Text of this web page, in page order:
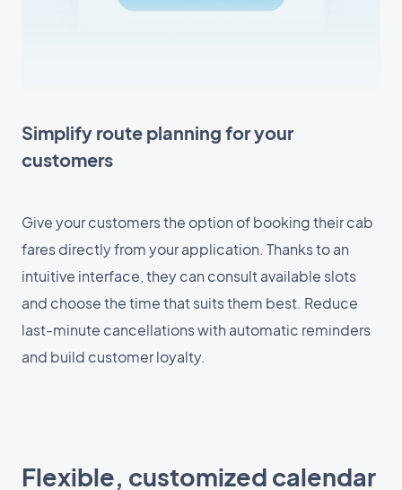
Simplify route planning for your
customers
Give your customers the option of booking their cab
fares directly from your application. Thanks to an
intuitive interface, they can consult available slots
and choose the time that suits them best. Reduce
last-minute cancellations with automatic reminders
and build customer loyalty.
Flexible, customized calendar